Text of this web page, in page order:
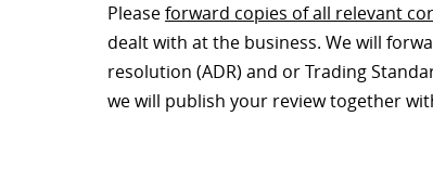
Pleaseforward copies of all relevant
dealt with at the business. We will
resolution (ADR) and or Trading
we will publish your review together